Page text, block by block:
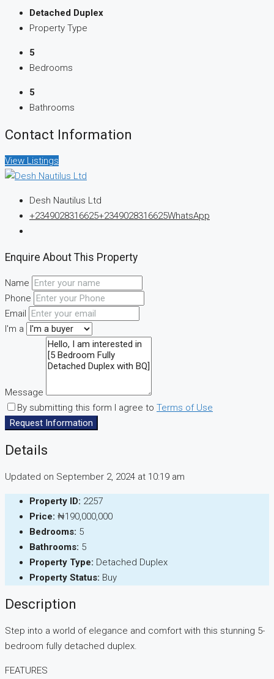
Detached Duplex
Property Type
5
Bedrooms
5
Bathrooms
Contact Information
View Listings
Desh Nautilus Ltd
+2349028316625+2349028316625WhatsApp
Enquire About This Property
Name
Phone
Email
I'm a
Message
By submitting this form I agree to Terms of Use
Request Information
Details
Updated on September 2, 2024 at 10:19 am
Property ID: 2257
Price: ₦190,000,000
Bedrooms: 5
Bathrooms: 5
Property Type: Detached Duplex
Property Status: Buy
Description
Step into a world of elegance and comfort with this stunning 5-
bedroom fully detached duplex.
FEATURES